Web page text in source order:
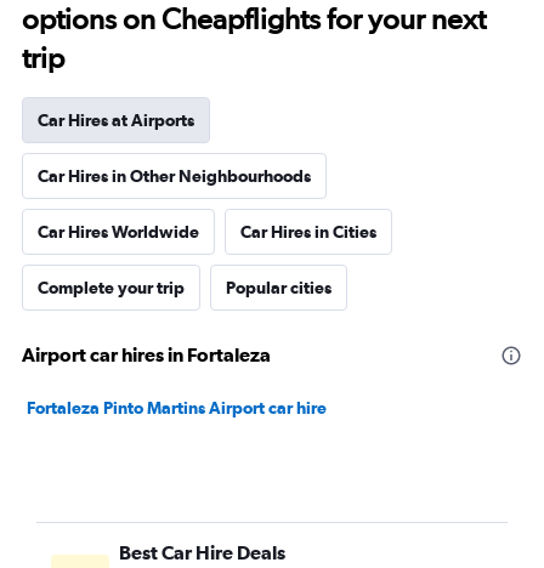
options on Cheapflights for your next
trip
Car Hires at Airports
Car Hires in Other Neighbourhoods
Car Hires Worldwide Car Hires in Cities
Complete your trip Popular cities
Airport car hires in Fortaleza
Fortaleza Pinto Martins Airport car hire
Best Car Hire Deals